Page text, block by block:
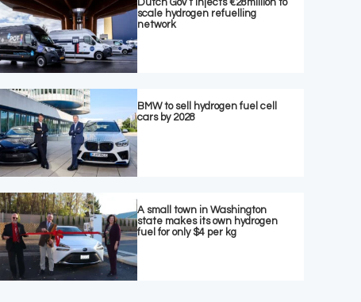
Dutch Gov’t injects €28million to
scale hydrogen refuelling
network
BMW to sell hydrogen fuel cell
cars by 2028
A small town in Washington
state makes its own hydrogen
fuel for only $4 per kg